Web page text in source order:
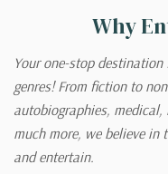
Why
Your one-stop
genres! From fiction to
autobiographies,
much more, we believe in
and entertain.